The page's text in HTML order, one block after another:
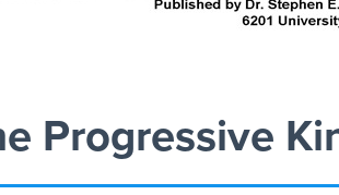
Progressive